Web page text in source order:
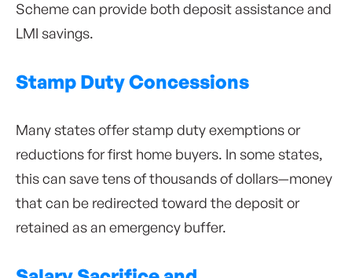
Scheme can provide both deposit assistance and
LMI savings.
Stamp Duty Concessions
Many states offer stamp duty exemptions or
reductions for first home buyers. In some states,
this can save tens of thousands of dollars—money
that can be redirected toward the deposit or
retained as an emergency buffer.